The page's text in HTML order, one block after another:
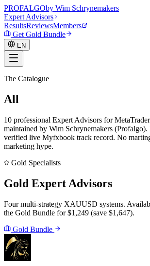
PROFALGOby Wim Schrynemakers
Expert Advisors
ResultsReviewsMembers
Get Gold Bundle
EN
The Catalogue
All
10 professional Expert Advisors for
maintained by Wim Schrynemakers (Profalgo).
verified live Myfxbook track record. No
marketing hype.
Gold Specialists
Gold Expert Advisors
Four multi-strategy XAUUSD systems.
the Gold Bundle for $1,249 (save $1,647).
Gold Bundle